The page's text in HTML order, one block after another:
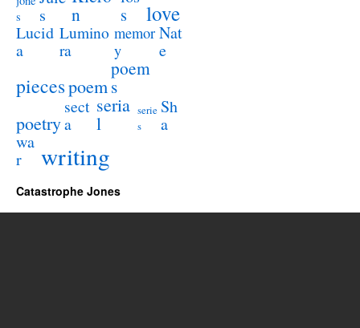
s
s
n
s
love
Lucid
a
Lumino
ra
memor
y
Nat
e
piecespoem
poem
s
poetry
sect
a
seria
l
serie
s
Sh
a
wa
r
writing
Catastrophe Jones